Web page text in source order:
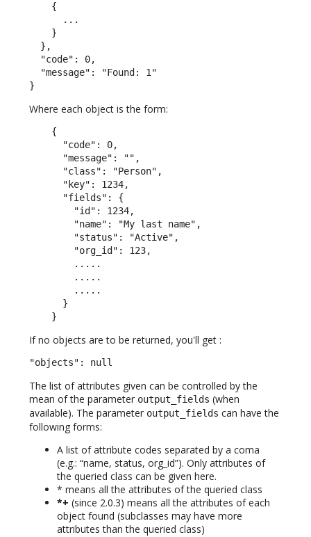
    {
      ...
    }
  },
  "code": 0,
  "message": "Found: 1"
}
Where each object is the form:
    {
      "code": 0,
      "message": "",
      "class": "Person",
      "key": 1234,
      "fields": {
        "id": 1234,
        "name": "My last name",
        "status": "Active",
        "org_id": 123,
        .....
        .....
        .....
      }
    }
If no objects are to be returned, you'll get :
"objects": null
The list of attributes given can be controlled by the
mean of the parameter output_fields (when
available). The parameter output_fields can have the
following forms:
A list of attribute codes separated by a coma
(e.g.: “name, status, org_id”). Only attributes of
the queried class can be given here.
* means all the attributes of the queried class
*+ (since 2.0.3) means all the attributes of each
object found (subclasses may have more
attributes than the queried class)